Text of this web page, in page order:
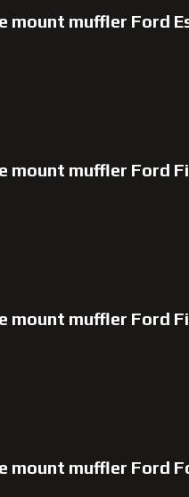
mount muffler Ford
mount muffler Ford
mount muffler Ford
mount muffler Ford